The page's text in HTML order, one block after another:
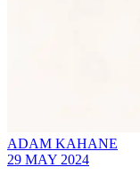
ADAM KAHANE
29 MAY 2024